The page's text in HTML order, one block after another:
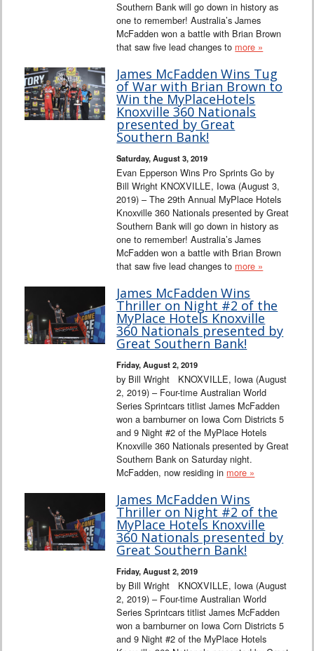
Southern Bank will go down in history as
one to remember! Australia’s James
McFadden won a battle with Brian Brown
that saw five lead changes to more »
James McFadden Wins Tug
of War with Brian Brown to
Win the MyPlaceHotels
Knoxville 360 Nationals
presented by Great
Southern Bank!
Saturday, August 3, 2019
Evan Epperson Wins Pro Sprints Go by
Bill Wright KNOXVILLE, Iowa (August 3,
2019) – The 29th Annual MyPlace Hotels
Knoxville 360 Nationals presented by Great
Southern Bank will go down in history as
one to remember! Australia’s James
McFadden won a battle with Brian Brown
that saw five lead changes to more »
James McFadden Wins
Thriller on Night #2 of the
MyPlace Hotels Knoxville
360 Nationals presented by
Great Southern Bank!
Friday, August 2, 2019
by Bill Wright KNOXVILLE, Iowa (August
2, 2019) – Four-time Australian World
Series Sprintcars titlist James McFadden
won a barnburner on Iowa Corn Districts 5
and 9 Night #2 of the MyPlace Hotels
Knoxville 360 Nationals presented by Great
Southern Bank on Saturday night.
McFadden, now residing in more »
James McFadden Wins
Thriller on Night #2 of the
MyPlace Hotels Knoxville
360 Nationals presented by
Great Southern Bank!
Friday, August 2, 2019
by Bill Wright KNOXVILLE, Iowa (August
2, 2019) – Four-time Australian World
Series Sprintcars titlist James McFadden
won a barnburner on Iowa Corn Districts 5
and 9 Night #2 of the MyPlace Hotels